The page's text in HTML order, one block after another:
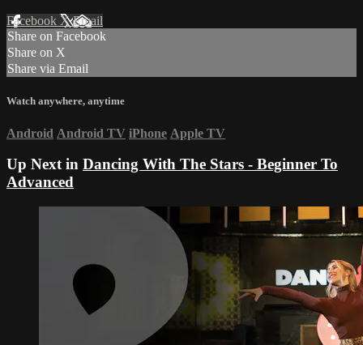
Facebook XEmail
Share on Facebook
Share on X
Share via Email
Watch anywhere, anytime
Android Android TV iPhone Apple TV
Up Next in Dancing With The Stars - Beginner To
Advanced